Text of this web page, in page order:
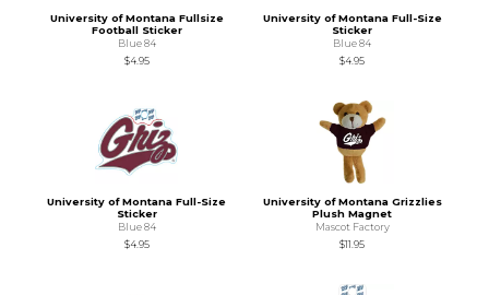
University of Montana Fullsize
Football Sticker
Blue 84
$4.95
University of Montana Full-Size
Sticker
Blue 84
$4.95
University of Montana Full-Size
Sticker
Blue 84
$4.95
University of Montana Grizzlies
Plush Magnet
Mascot Factory
$11.95